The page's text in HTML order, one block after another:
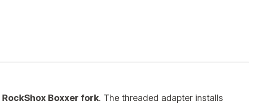
RockShox Boxxer fork. The threaded adapter installs